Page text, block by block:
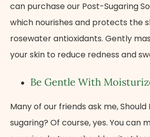
can purchase our Post-Sugaring
which nourishes and protects the
rosewater antioxidants. Gently
your skin to reduce redness and
Be Gentle With
Many of our friends ask me,
sugaring? Of course, yes. You can